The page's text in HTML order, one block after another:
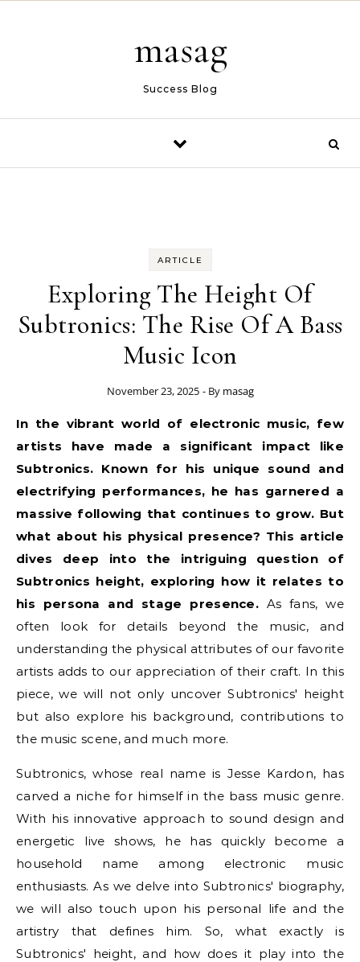
masag
Success Blog
ARTICLE
Exploring The Height Of
Subtronics: The Rise Of A Bass
Music Icon
November 23, 2025 - By masag
In the vibrant world of electronic music, few
artists have made a significant impact like
Subtronics. Known for his unique sound and
electrifying performances, he has garnered a
massive following that continues to grow. But
what about his physical presence? This article
dives deep into the intriguing question of
Subtronics height, exploring how it relates to
his persona and stage presence. As fans, we
often look for details beyond the music, and
understanding the physical attributes of our favorite
artists adds to our appreciation of their craft. In this
piece, we will not only uncover Subtronics' height
but also explore his background, contributions to
the music scene, and much more.
Subtronics, whose real name is Jesse Kardon, has
carved a niche for himself in the bass music genre.
With his innovative approach to sound design and
energetic live shows, he has quickly become a
household name among electronic music
enthusiasts. As we delve into Subtronics' biography,
we will also touch upon his personal life and the
artistry that defines him. So, what exactly is
Subtronics' height, and how does it play into the